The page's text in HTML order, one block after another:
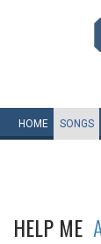
HOME SONGS
HELP ME